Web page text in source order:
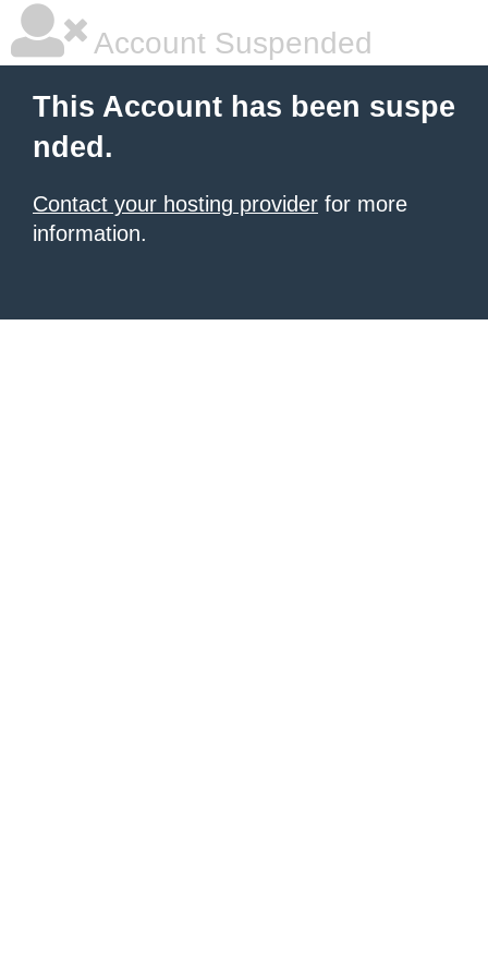
Account Suspended
This Account has been suspe
nded.
Contact your hosting provider for more
information.